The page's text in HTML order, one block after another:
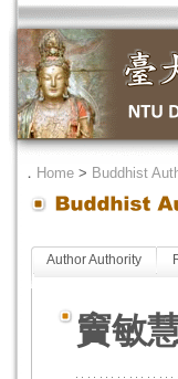
． Home > Buddhist
Author Authority
竇敏